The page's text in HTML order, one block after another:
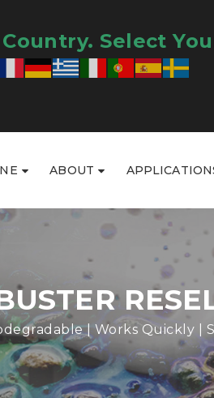
Select
ABOUT
| Works Quickly |